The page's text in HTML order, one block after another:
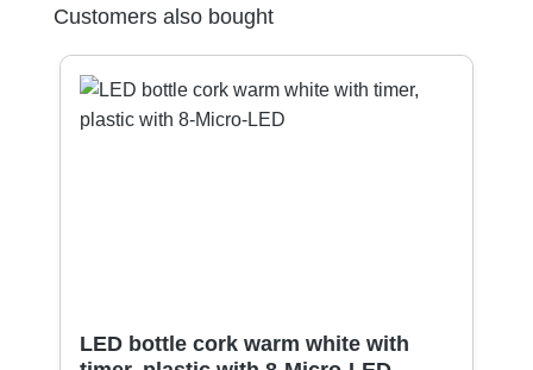
Skip product gallery
Customers also bought
LED bottle cork warm white with